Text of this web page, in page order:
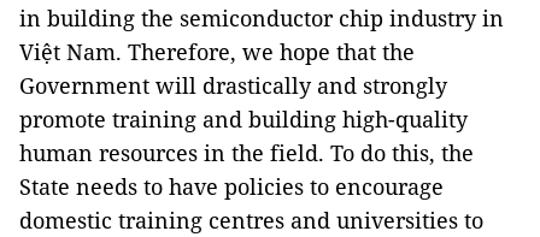
in building the semiconductor chip industry in
Việt Nam. Therefore, we hope that the
Government will drastically and strongly
promote training and building high-quality
human resources in the field. To do this, the
State needs to have policies to encourage
domestic training centres and universities to